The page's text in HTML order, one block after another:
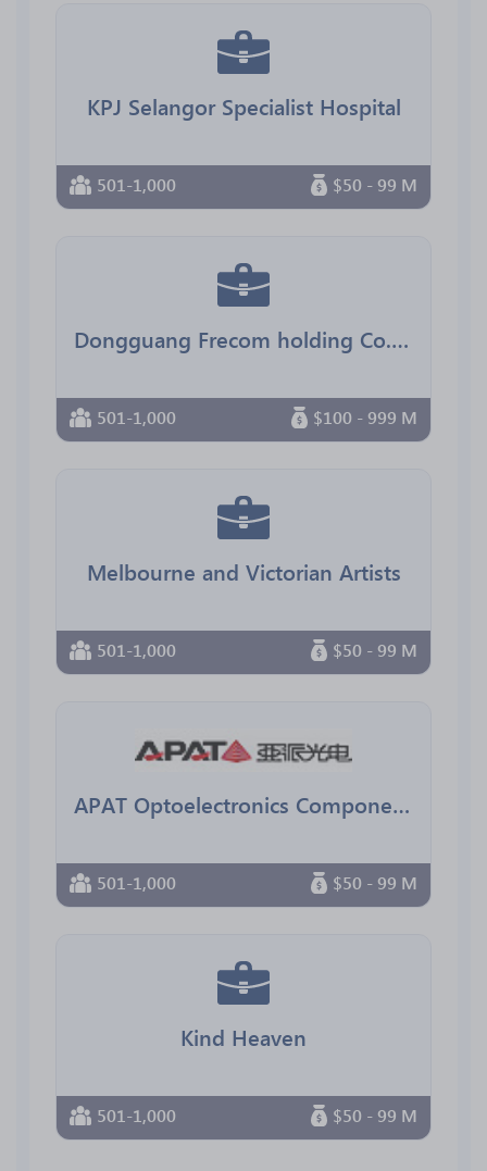
KPJ Selangor Specialist Hospital
501-1,000 $50 - 99 M
Dongguang Frecom holding Co.,Ltd
501-1,000 $100 - 999 M
Melbourne and Victorian Artists
501-1,000 $50 - 99 M
APAT Optoelectronics Components
501-1,000 $50 - 99 M
Kind Heaven
501-1,000 $50 - 99 M